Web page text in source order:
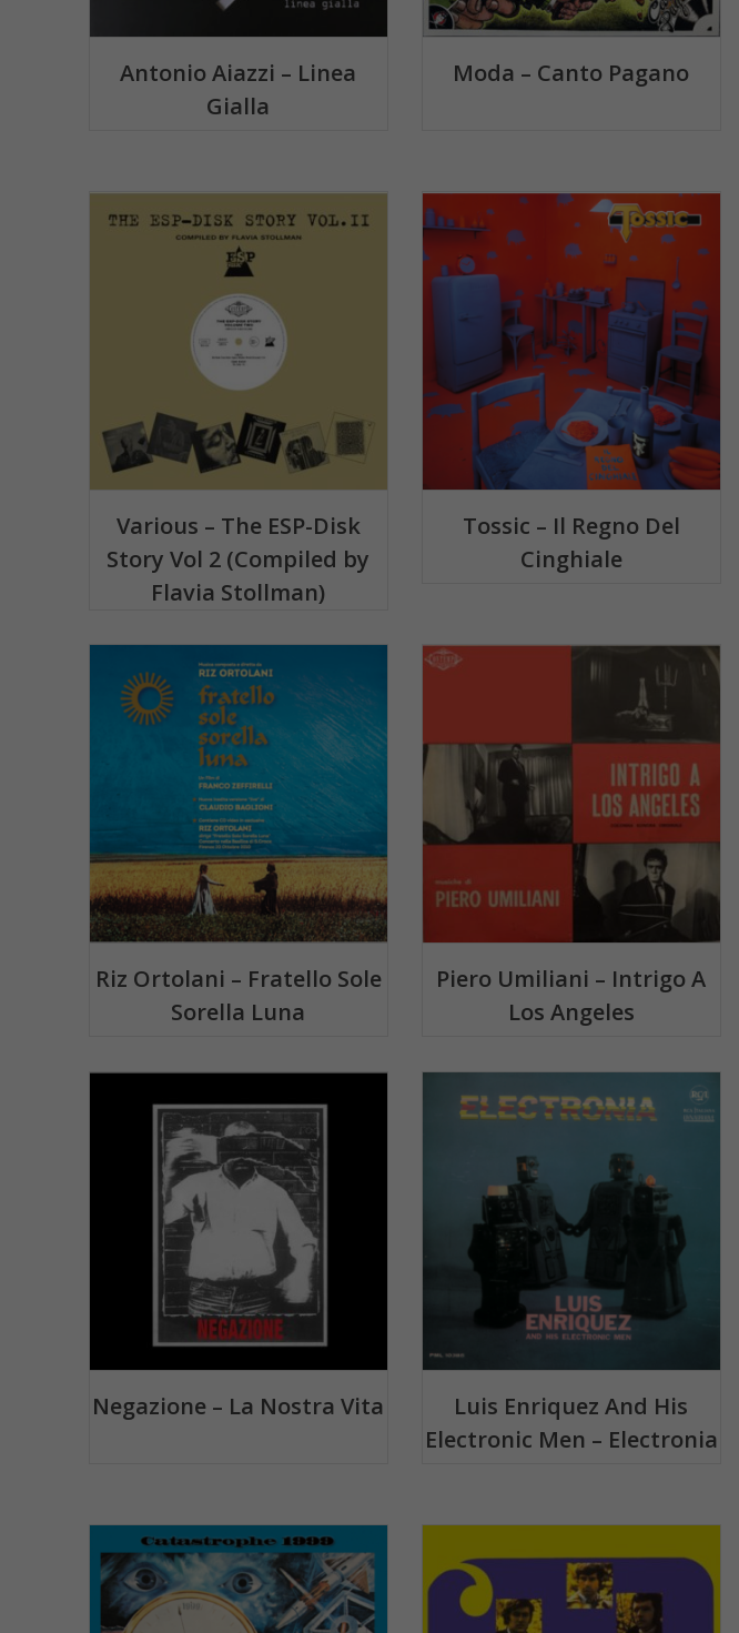
Antonio Aiazzi – Linea
Gialla
Moda – Canto Pagano
Various – The ESP-Disk
Story Vol 2 (Compiled by
Flavia Stollman)
Tossic – Il Regno Del
Cinghiale
Riz Ortolani – Fratello Sole
Sorella Luna
Piero Umiliani – Intrigo A
Los Angeles
Negazione – La Nostra Vita
Luis Enriquez And His
Electronic Men – Electronia